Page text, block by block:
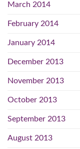
March 2014
February 2014
January 2014
December 2013
November 2013
October 2013
September 2013
August 2013